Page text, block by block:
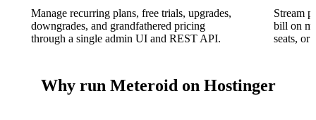
Manage recurring plans, free trials, upgrades,
downgrades, and grandfathered pricing
through a single admin UI and REST API.
Stream
bill on
seats, or
Why run Meteroid on Hostinger